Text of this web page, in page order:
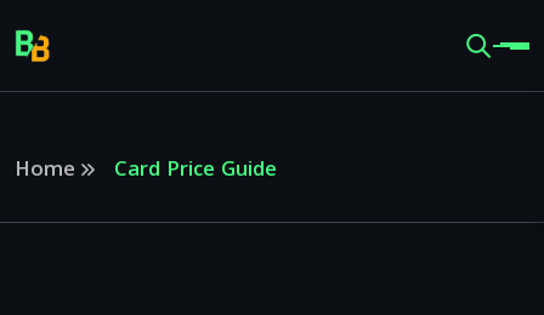
Home Card Price Guide